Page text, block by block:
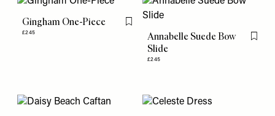
Gingham One-Piece
£245
Flag this item
Annabelle Suede Bow
Slide
£245
Flag